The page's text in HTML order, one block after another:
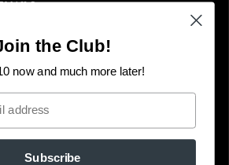
sales, discounts and tons more!
the Club!
now and much more later!
Subscribe